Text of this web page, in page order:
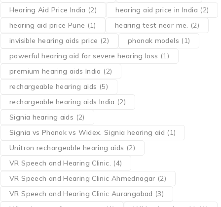
Hearing Aid Price India (2) hearing aid price in India (2)
hearing aid price Pune (1) hearing test near me. (2)
invisible hearing aids price (2) phonak models (1)
powerful hearing aid for severe hearing loss (1)
premium hearing aids India (2)
rechargeable hearing aids (5)
rechargeable hearing aids India (2)
Signia hearing aids (2)
Signia vs Phonak vs Widex. Signia hearing aid (1)
Unitron rechargeable hearing aids (2)
VR Speech and Hearing Clinic. (4)
VR Speech and Hearing Clinic Ahmednagar (2)
VR Speech and Hearing Clinic Aurangabad (3)